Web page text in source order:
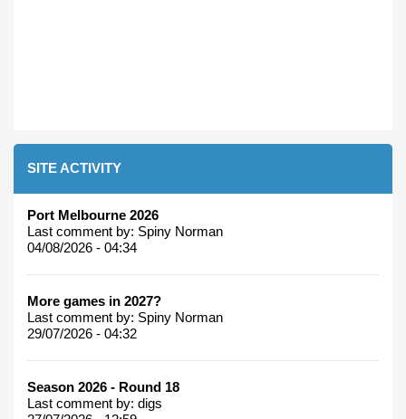
SITE ACTIVITY
Port Melbourne 2026
Last comment by: Spiny Norman
04/08/2026 - 04:34
More games in 2027?
Last comment by: Spiny Norman
29/07/2026 - 04:32
Season 2026 - Round 18
Last comment by: digs